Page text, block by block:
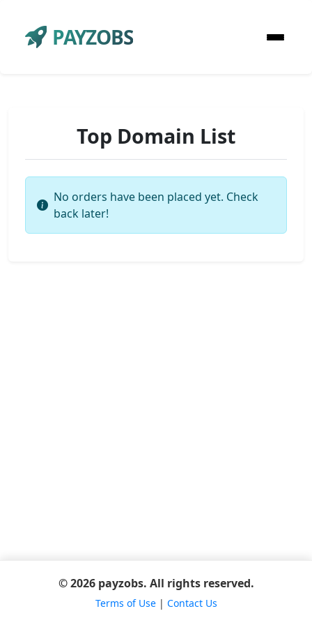
PAYZOBS
Top Domain List
No orders have been placed yet. Check
back later!
© 2026 payzobs. All rights reserved.
Terms of Use| Contact Us